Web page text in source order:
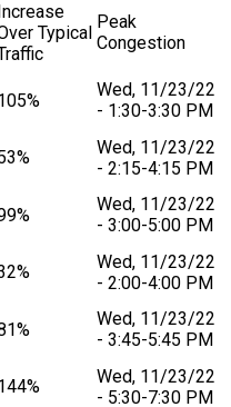
Increase
Typical
Peak
Congestion
Wed, 11/23/22
- 1:30-3:30 PM
Wed, 11/23/22
- 2:15-4:15 PM
Wed, 11/23/22
- 3:00-5:00 PM
Wed, 11/23/22
- 2:00-4:00 PM
Wed, 11/23/22
- 3:45-5:45 PM
Wed, 11/23/22
- 5:30-7:30 PM